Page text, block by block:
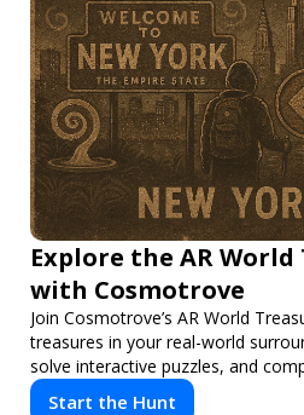
Explore the AR
with Cosmotrove
Join Cosmotrove’s AR World
treasures in your real-world
solve interactive puzzles, and
next adventure awaits!
Start the Hunt